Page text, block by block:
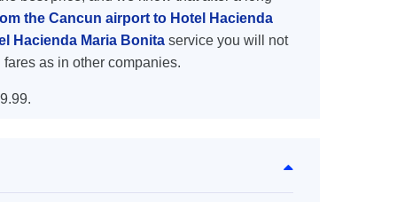
the Cancun airport to Hotel Hacienda
Hacienda Maria Bonita service you will not
as in other companies.